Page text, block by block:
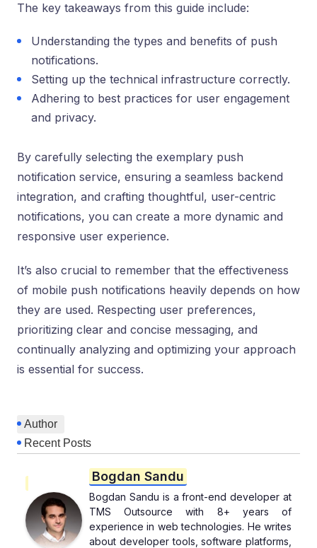
The key takeaways from this guide include:
Understanding the types and benefits of push
notifications.
Setting up the technical infrastructure correctly.
Adhering to best practices for user engagement
and privacy.
By carefully selecting the exemplary push
notification service, ensuring a seamless backend
integration, and crafting thoughtful, user-centric
notifications, you can create a more dynamic and
responsive user experience.
It’s also crucial to remember that the effectiveness
of mobile push notifications heavily depends on how
they are used. Respecting user preferences,
prioritizing clear and concise messaging, and
continually analyzing and optimizing your approach
is essential for success.
Author
Recent Posts
Bogdan Sandu
Bogdan Sandu is a front-end developer at
TMS Outsource with 8+ years of
experience in web technologies. He writes
about developer tools, software platforms,